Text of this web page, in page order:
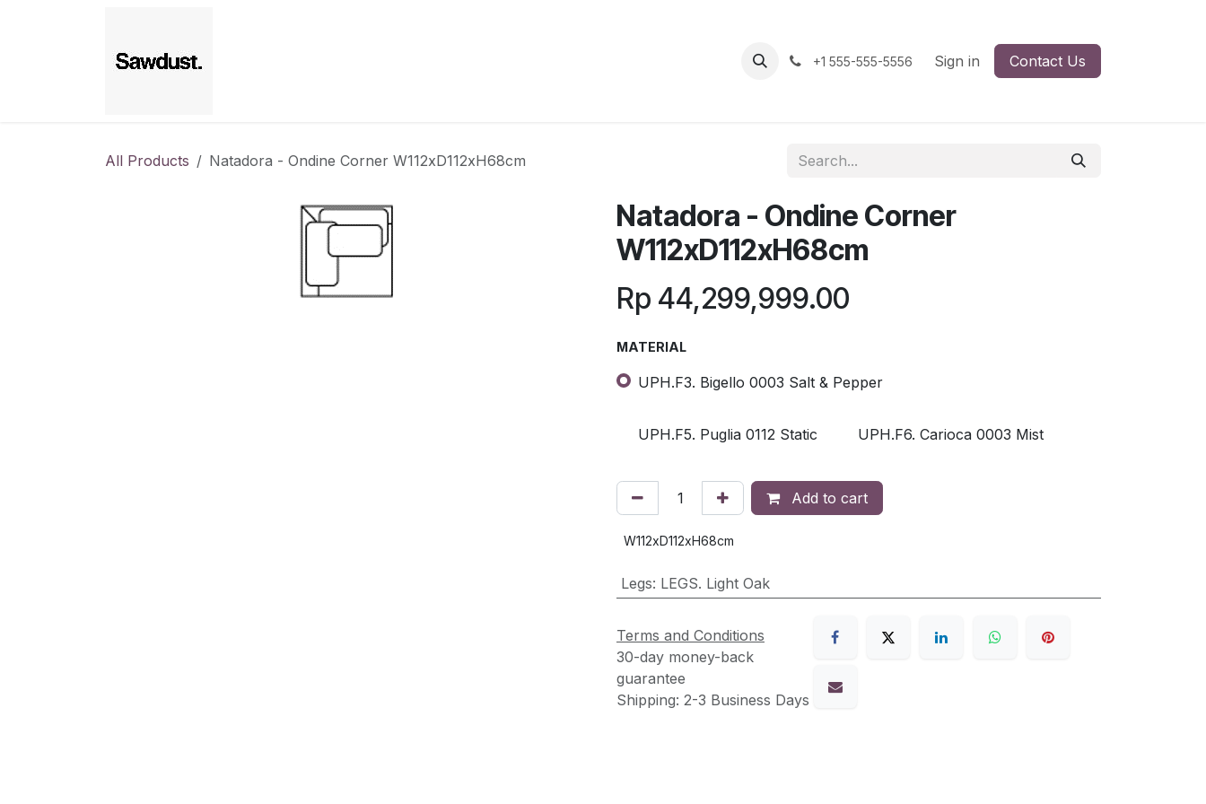
+1 555-555-5556 Sign in Contact Us
All Products Natadora - Ondine Corner W112xD112xH68cm
Natadora - Ondine Corner
W112xD112xH68cm
Rp 44,299,999.00
MATERIAL
UPH.F3. Bigello 0003 Salt & Pepper
UPH.F5. Puglia 0112 Static UPH.F6. Carioca 0003 Mist
Add to cart
W112xD112xH68cm
Legs: LEGS. Light Oak
Terms and Conditions
30-day money-back
guarantee
Shipping: 2-3 Business Days